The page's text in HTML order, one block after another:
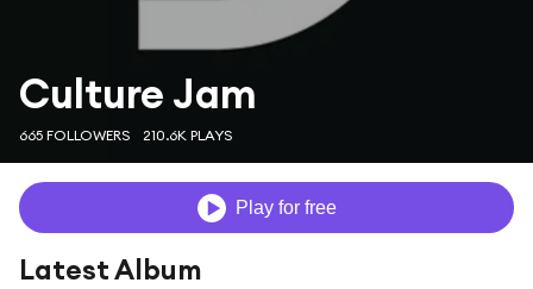
Culture Jam
665 FOLLOWERS 210.6K PLAYS
Play for free
Latest Album